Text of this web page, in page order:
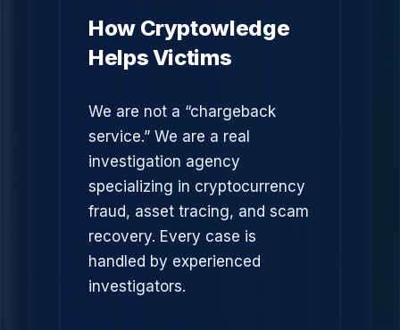
How Cryptowledge
Helps Victims
We are not a “chargeback
service.” We are a real
investigation agency
specializing in cryptocurrency
fraud, asset tracing, and scam
recovery. Every case is
handled by experienced
investigators.